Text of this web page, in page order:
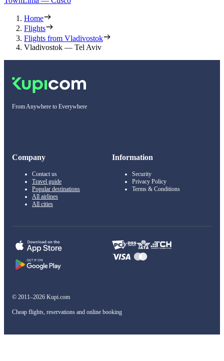
Home
Flights
Flights from Vladivostok
Vladivostok — Tel Aviv
From Anywhere to Everywhere
Company
Contact us
Travel guide
Popular destinations
All airlines
All cities
Information
Security
Privacy Policy
Terms & Conditions
© 2011–2026 Kupi.com
Cheap flights, reservations and online booking